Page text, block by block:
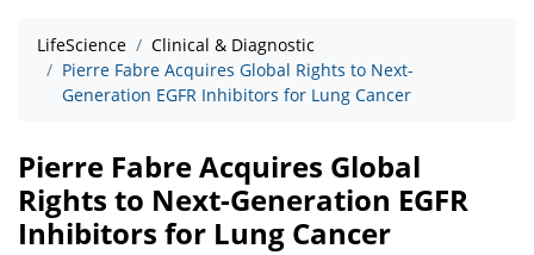
LifeScience
Clinical & Diagnostic
Pierre Fabre Acquires Global Rights to Next-
Generation EGFR Inhibitors for Lung Cancer
Pierre Fabre Acquires Global
Rights to Next-Generation EGFR
Inhibitors for Lung Cancer